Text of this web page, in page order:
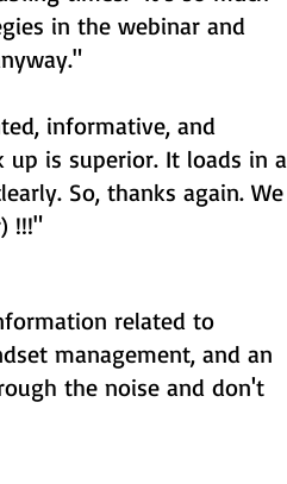
in the webinar and
informative, and
up is superior. It loads in a
So, thanks again. We
!!!"
related to
management, and an
the noise and don't